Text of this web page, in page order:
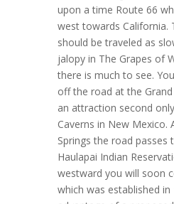
upon a time Route 66
west towards California.
should be traveled as
jalopy in The Grapes of
there is much to see.
off the road at the
an attraction second
Caverns in New Mexico.
Springs the road passes
Haulapai Indian
westward you will soon
which was established